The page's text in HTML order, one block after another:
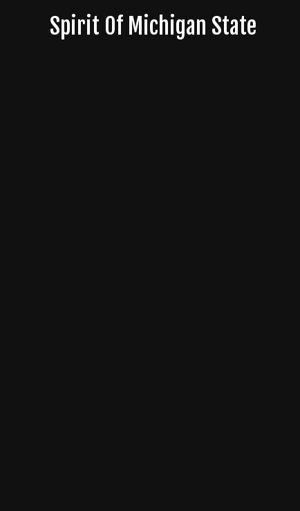
Spirit Of Michigan State